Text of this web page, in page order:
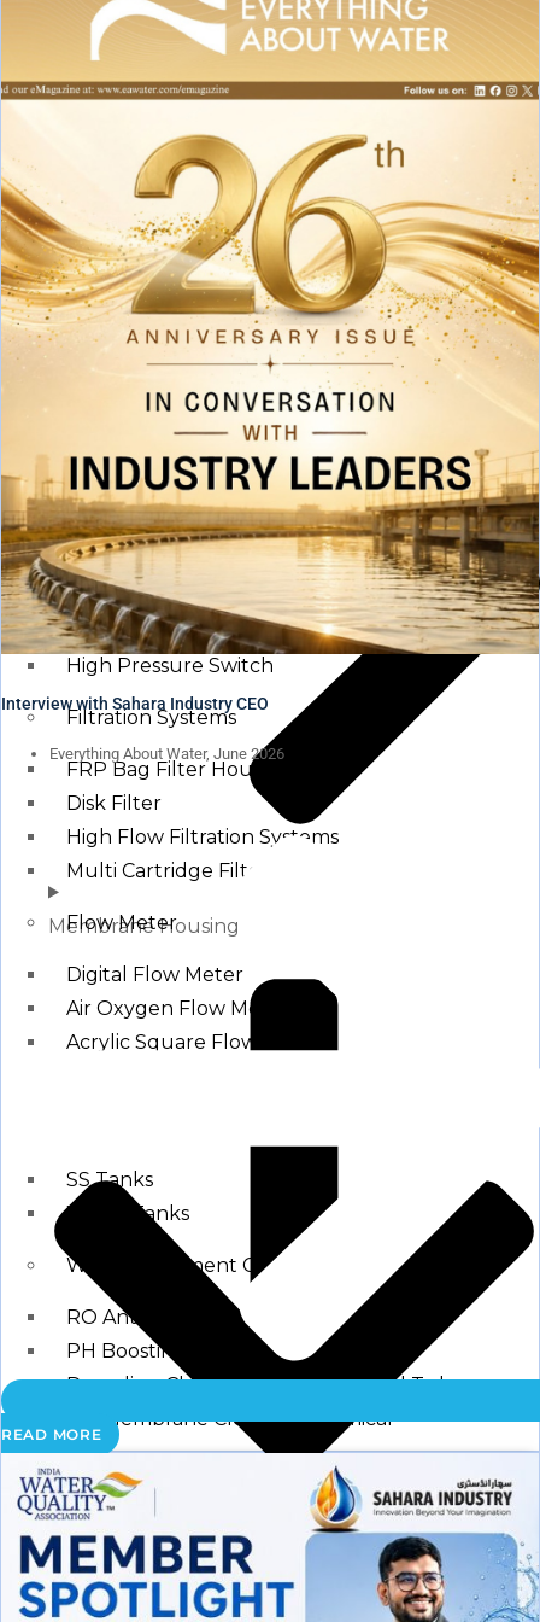
Membrane Housing
Raw Water Pump/ Monoblock Pump
UV Systems
Dosing Pumps
Chemical Dosing Pump
Digital Dosing Pump
RO Chemichals
RO Antiscalant
Descaling Chemical For Boilers And Tubes
RO Membrane Cleaning Chemical
PH Boosting Chemical
Ozonator
Air Ozonator
Pressure Switch
Low Pressure Switch
High Pressure Switch
Filtration Systems
FRP Bag Filter Housing
Disk Filter
High Flow Filtration Systems
Multi Cartridge Filter
Flow Meter
Digital Flow Meter
Air Oxygen Flow Meters
Acrylic Square Flow Meters
SS Tanks
Water Tanks
Water Treatment Chemical
RO Antiscalant
PH Boosting Chemical
Descaling Chemical For Boilers And Tubes
RO Membrane Cleaning Chemical
Testing Kits
PH Meter
Hardness Testing Kits
Silica Testing Kits
Interview with Sahara Industry CEO
Everything About Water, June 2026
READ MORE